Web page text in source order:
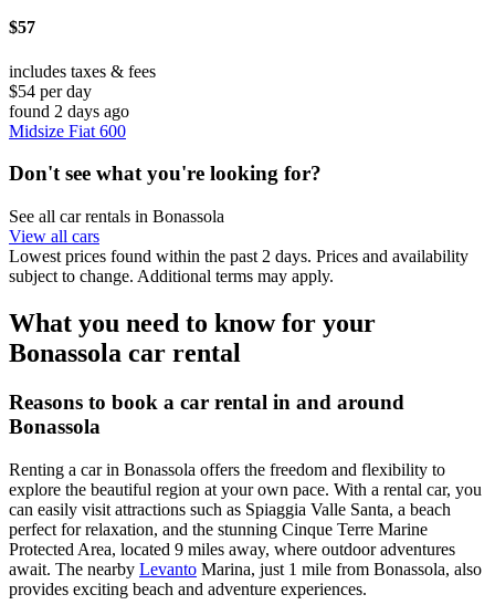
$57
includes taxes & fees
$54 per day
found 2 days ago
Midsize Fiat 600
Don't see what you're looking for?
See all car rentals in Bonassola
View all cars
Lowest prices found within the past 2 days. Prices and availability
subject to change. Additional terms may apply.
What you need to know for your
Bonassola car rental
Reasons to book a car rental in and around
Bonassola
Renting a car in Bonassola offers the freedom and flexibility to
explore the beautiful region at your own pace. With a rental car, you
can easily visit attractions such as Spiaggia Valle Santa, a beach
perfect for relaxation, and the stunning Cinque Terre Marine
Protected Area, located 9 miles away, where outdoor adventures
await. The nearby Levanto Marina, just 1 mile from Bonassola, also
provides exciting beach and adventure experiences.